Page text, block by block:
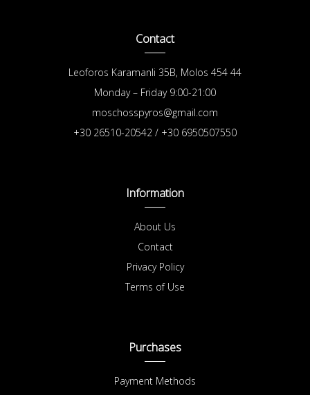
Contact
Leoforos Karamanli 35B, Molos 454 44
Monday – Friday 9:00-21:00
moschosspyros@gmail.com
+30 26510-20542 / +30 6950507550
Information
About Us
Contact
Privacy Policy
Terms of Use
Purchases
Payment Methods